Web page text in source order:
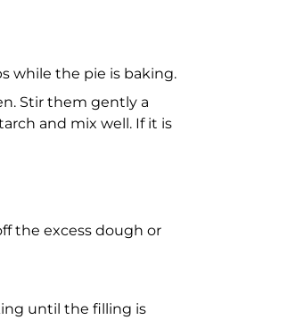
while the pie is baking.
Stir them gently a
and mix well. If it is
the excess dough or
until the filling is